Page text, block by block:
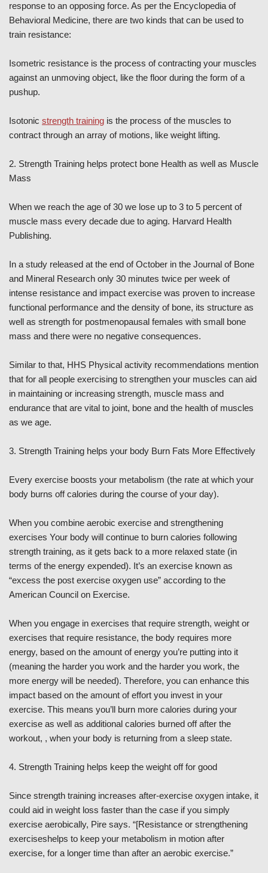
response to an opposing force. As per the Encyclopedia of
Behavioral Medicine, there are two kinds that can be used to
train resistance:
Isometric resistance is the process of contracting your muscles
against an unmoving object, like the floor during the form of a
pushup.
Isotonic strength training is the process of the muscles to
contract through an array of motions, like weight lifting.
2. Strength Training helps protect bone Health as well as Muscle
Mass
When we reach the age of 30 we lose up to 3 to 5 percent of
muscle mass every decade due to aging. Harvard Health
Publishing.
In a study released at the end of October in the Journal of Bone
and Mineral Research only 30 minutes twice per week of
intense resistance and impact exercise was proven to increase
functional performance and the density of bone, its structure as
well as strength for postmenopausal females with small bone
mass and there were no negative consequences.
Similar to that, HHS Physical activity recommendations mention
that for all people exercising to strengthen your muscles can aid
in maintaining or increasing strength, muscle mass and
endurance that are vital to joint, bone and the health of muscles
as we age.
3. Strength Training helps your body Burn Fats More Effectively
Every exercise boosts your metabolism (the rate at which your
body burns off calories during the course of your day).
When you combine aerobic exercise and strengthening
exercises Your body will continue to burn calories following
strength training, as it gets back to a more relaxed state (in
terms of the energy expended). It’s an exercise known as
“excess the post exercise oxygen use” according to the
American Council on Exercise.
When you engage in exercises that require strength, weight or
exercises that require resistance, the body requires more
energy, based on the amount of energy you’re putting into it
(meaning the harder you work and the harder you work, the
more energy will be needed). Therefore, you can enhance this
impact based on the amount of effort you invest in your
exercise. This means you’ll burn more calories during your
exercise as well as additional calories burned off after the
workout, , when your body is returning from a sleep state.
4. Strength Training helps keep the weight off for good
Since strength training increases after-exercise oxygen intake, it
could aid in weight loss faster than the case if you simply
exercise aerobically, Pire says. “[Resistance or strengthening
exerciseshelps to keep your metabolism in motion after
exercise, for a longer time than after an aerobic exercise.”